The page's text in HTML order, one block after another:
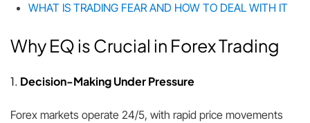
WHAT IS TRADING FEAR AND HOW TO DEAL WITH IT
Why EQ is Crucial in Forex Trading
1. Decision-Making Under Pressure
Forex markets operate 24/5, with rapid price movements